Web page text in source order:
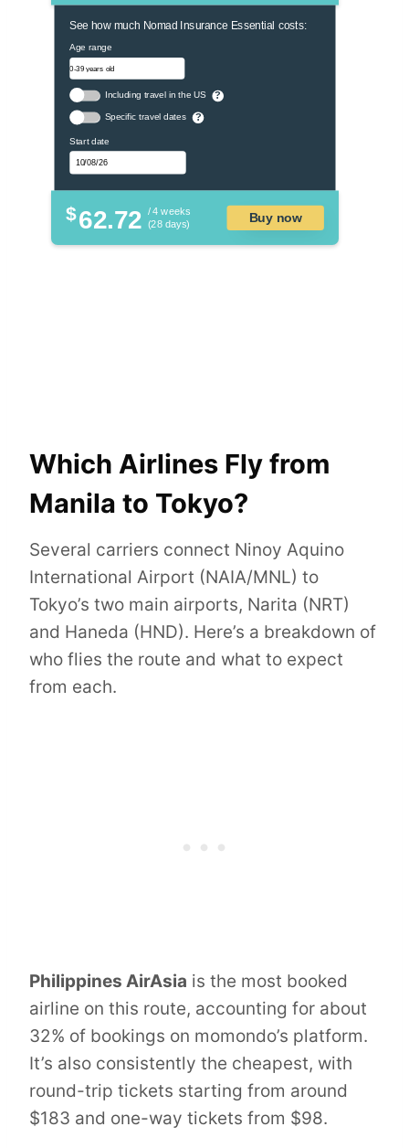
See how much Nomad Insurance Essential costs:
Age range
Including travel in the US ?
Specific travel dates ?
Start date
$62.72 / 4 weeks
(28 days)
Buy now
Which Airlines Fly from
Manila to Tokyo?
Several carriers connect Ninoy Aquino
International Airport (NAIA/MNL) to
Tokyo’s two main airports, Narita (NRT)
and Haneda (HND). Here’s a breakdown of
who flies the route and what to expect
from each.
Philippines AirAsia is the most booked
airline on this route, accounting for about
32% of bookings on momondo’s platform.
It’s also consistently the cheapest, with
round-trip tickets starting from around
$183 and one-way tickets from $98.